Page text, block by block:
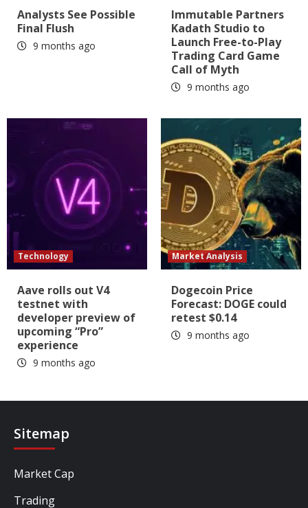
Analysts See Possible
Final Flush
9 months ago
Immutable Partners
Kadath Studio to
Launch Free-to-Play
Trading Card Game
Call of Myth
9 months ago
Technology
Aave rolls out V4
testnet with
developer preview of
upcoming “Pro”
experience
9 months ago
Market Analysis
Dogecoin Price
Forecast: DOGE could
retest $0.14
9 months ago
Sitemap
Market Cap
Trading